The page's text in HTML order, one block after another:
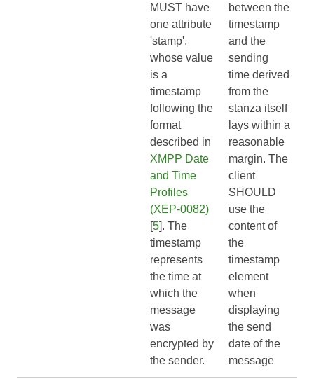
MUST have
one attribute
'stamp',
whose value
is a
timestamp
following the
format
described in
XMPP Date
and Time
Profiles
(XEP-0082)
[5]. The
timestamp
represents
the time at
which the
message
was
encrypted by
the sender.
between the
timestamp
and the
sending
time derived
from the
stanza itself
lays within a
reasonable
margin. The
client
SHOULD
use the
content of
the
timestamp
element
when
displaying
the send
date of the
message